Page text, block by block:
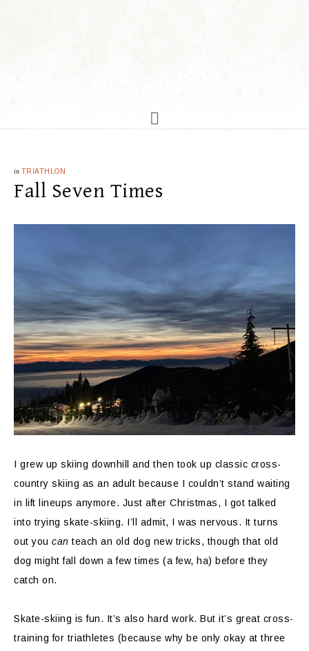
in TRIATHLON
Fall Seven Times
I grew up skiing downhill and then took up classic cross-
country skiing as an adult because I couldn’t stand waiting
in lift lineups anymore. Just after Christmas, I got talked
into trying skate-skiing. I’ll admit, I was nervous. It turns
out you can teach an old dog new tricks, though that old
dog might fall down a few times (a few, ha) before they
catch on.
Skate-skiing is fun. It’s also hard work. But it’s great cross-
training for triathletes (because why be only okay at three